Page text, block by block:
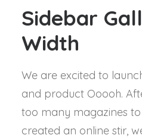
Sidebar
Width
We are excited to
and product Ooooh.
too many magazines
created an online stir,